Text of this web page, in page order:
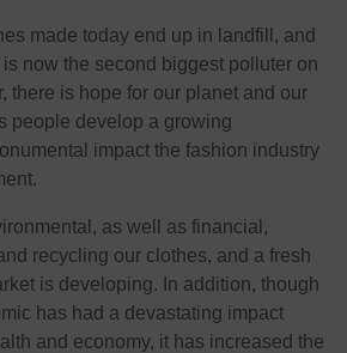
made today end up in landfill, and
now the second biggest polluter on
there is hope for our planet and our
people develop a growing
impact the fashion industry
as well as financial,
recycling our clothes, and a fresh
is developing. In addition, though
has had a devastating impact
and economy, it has increased the